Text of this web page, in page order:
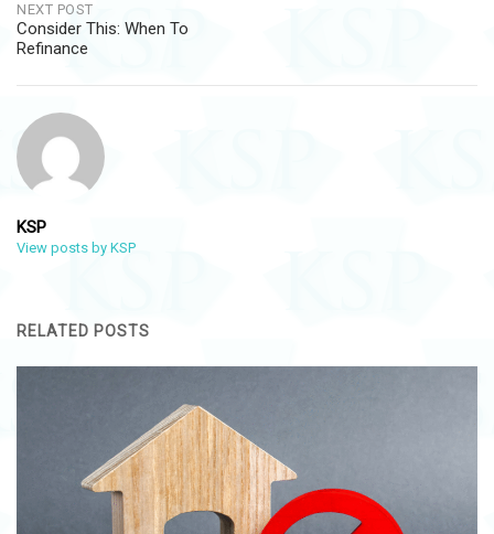
NEXT POST
Consider This: When To
Refinance
KSP
View posts by KSP
RELATED POSTS